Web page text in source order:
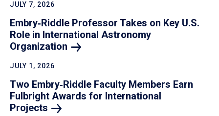
JULY 7, 2026
Embry‑Riddle Professor Takes on Key U.S.
Role in International Astronomy
Organization
JULY 1, 2026
Two Embry‑Riddle Faculty Members Earn
Fulbright Awards for International
Projects